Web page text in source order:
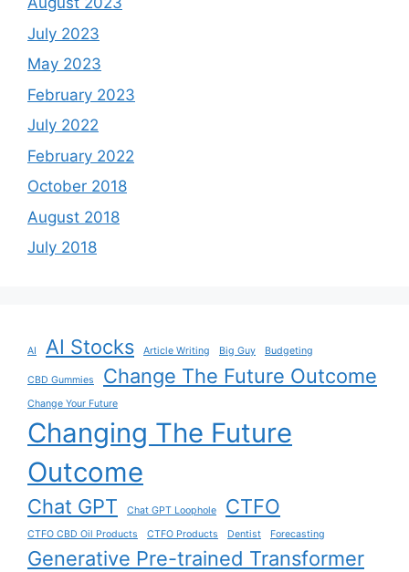
July 2023
May 2023
February 2023
July 2022
February 2022
October 2018
August 2018
July 2018
AI AI Stocks Article Writing Big Guy Budgeting
CBD Gummies Change The Future Outcome
Change Your Future
Changing The Future
Outcome
Chat GPT Chat GPT Loophole CTFO
CTFO CBD Oil Products CTFO Products Dentist Forecasting
Generative Pre-trained Transformer